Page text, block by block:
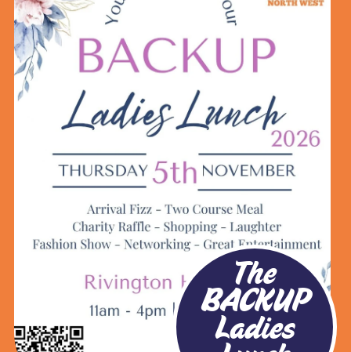
The
BACKUP
Ladies